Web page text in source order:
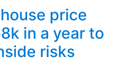
price
in a year to
risks